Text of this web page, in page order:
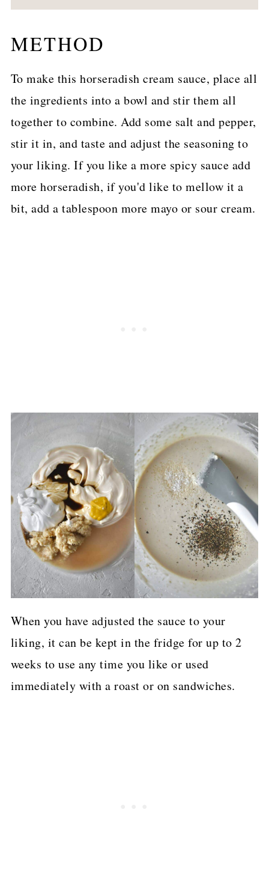
METHOD
To make this horseradish cream sauce, place all
the ingredients into a bowl and stir them all
together to combine. Add some salt and pepper,
stir it in, and taste and adjust the seasoning to
your liking. If you like a more spicy sauce add
more horseradish, if you'd like to mellow it a
bit, add a tablespoon more mayo or sour cream.
When you have adjusted the sauce to your
liking, it can be kept in the fridge for up to 2
weeks to use any time you like or used
immediately with a roast or on sandwiches.